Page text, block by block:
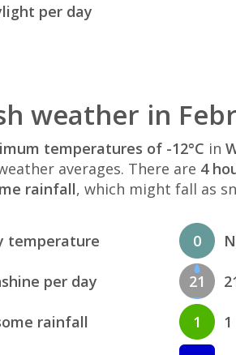
per day
weather in
temperatures of -12°C in
averages. There are 4
rainfall, which might fall as
temperature
per day
rainfall
0
21
1